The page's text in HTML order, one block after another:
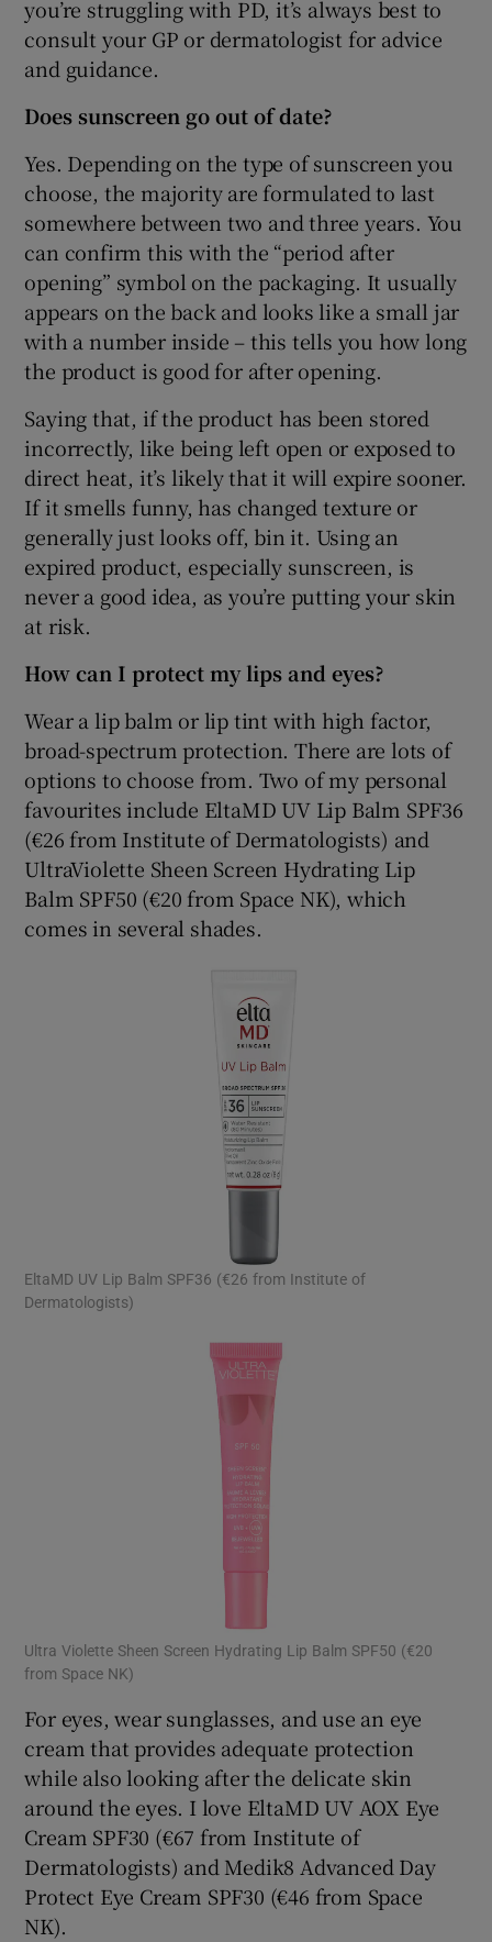
you’re struggling with PD, it’s always best to
consult your GP or dermatologist for advice
and guidance.
Does sunscreen go out of date?
Yes. Depending on the type of sunscreen you
choose, the majority are formulated to last
somewhere between two and three years. You
can confirm this with the “period after
opening” symbol on the packaging. It usually
appears on the back and looks like a small jar
with a number inside – this tells you how long
the product is good for after opening.
Saying that, if the product has been stored
incorrectly, like being left open or exposed to
direct heat, it’s likely that it will expire sooner.
If it smells funny, has changed texture or
generally just looks off, bin it. Using an
expired product, especially sunscreen, is
never a good idea, as you’re putting your skin
at risk.
How can I protect my lips and eyes?
Wear a lip balm or lip tint with high factor,
broad-spectrum protection. There are lots of
options to choose from. Two of my personal
favourites include EltaMD UV Lip Balm SPF36
(€26 from Institute of Dermatologists) and
UltraViolette Sheen Screen Hydrating Lip
Balm SPF50 (€20 from Space NK), which
comes in several shades.
EltaMD UV Lip Balm SPF36 (€26 from Institute of
Dermatologists)
Ultra Violette Sheen Screen Hydrating Lip Balm SPF50 (€20
from Space NK)
For eyes, wear sunglasses, and use an eye
cream that provides adequate protection
while also looking after the delicate skin
around the eyes. I love EltaMD UV AOX Eye
Cream SPF30 (€67 from Institute of
Dermatologists) and Medik8 Advanced Day
Protect Eye Cream SPF30 (€46 from Space
NK).